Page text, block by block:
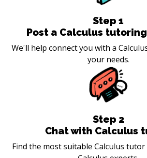
Step 1
Post a Calculus
We'll help connect you with a
your needs.
Step 2
Chat with Calculus
Find the most suitable Calculus